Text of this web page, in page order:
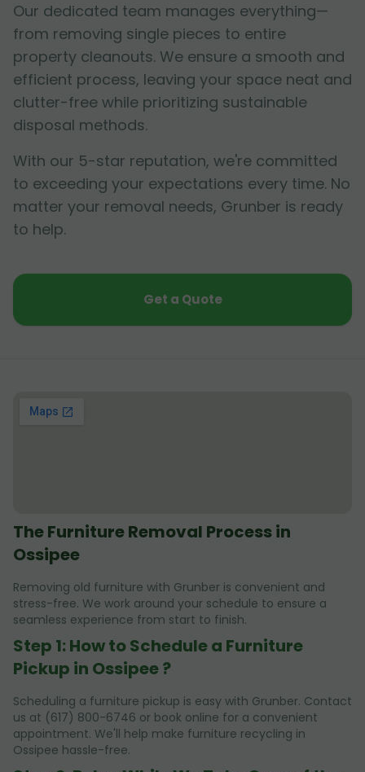
Our dedicated team manages everything—
from removing single pieces to entire
property cleanouts. We ensure a smooth and
efficient process, leaving your space neat and
clutter-free while prioritizing sustainable
disposal methods.
With our 5-star reputation, we're committed
to exceeding your expectations every time. No
matter your removal needs, Grunber is ready
to help.
Get a Quote
The Furniture Removal Process in
Ossipee
Removing old furniture with Grunber is convenient and
stress-free. We work around your schedule to ensure a
seamless experience from start to finish.
Step 1: How to Schedule a Furniture
Pickup in Ossipee ?
Scheduling a furniture pickup is easy with Grunber. Contact
us at (617) 800-6746 or book online for a convenient
appointment. We'll help make furniture recycling in
Ossipee hassle-free.